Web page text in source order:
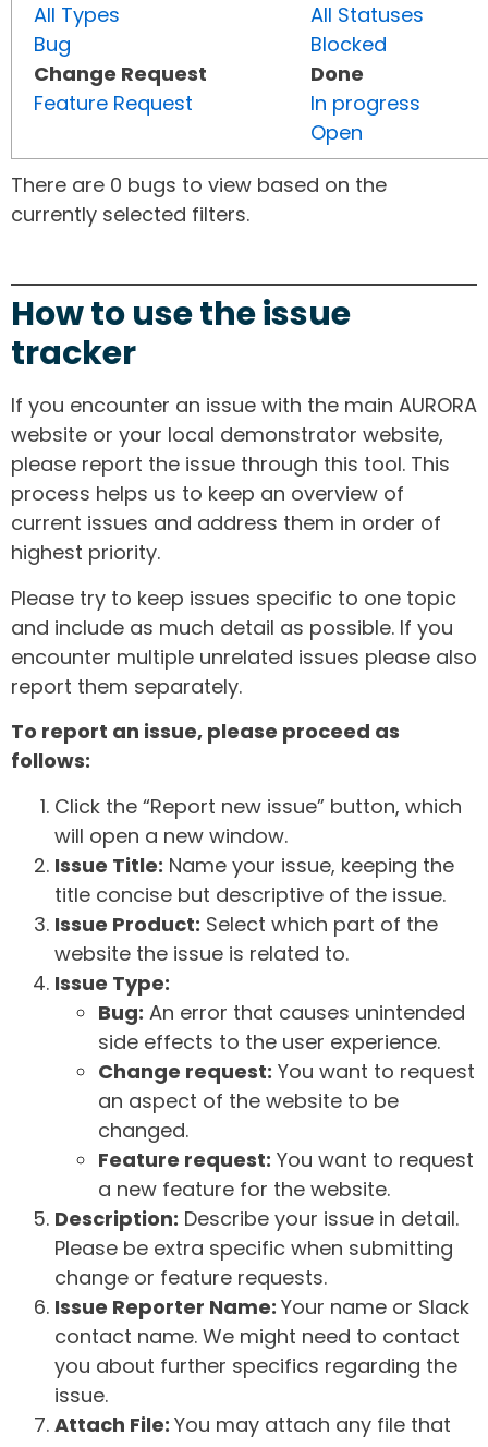
All Types
Bug
Change Request
Feature Request
All Statuses
Blocked
Done
In progress
Open
There are 0 bugs to view based on the
currently selected filters.
How to use the issue
tracker
If you encounter an issue with the main AURORA
website or your local demonstrator website,
please report the issue through this tool. This
process helps us to keep an overview of
current issues and address them in order of
highest priority.
Please try to keep issues specific to one topic
and include as much detail as possible. If you
encounter multiple unrelated issues please also
report them separately.
To report an issue, please proceed as
follows:
Click the “Report new issue” button, which
will open a new window.
Issue Title: Name your issue, keeping the
title concise but descriptive of the issue.
Issue Product: Select which part of the
website the issue is related to.
Issue Type:
Bug: An error that causes unintended
side effects to the user experience.
Change request: You want to request
an aspect of the website to be
changed.
Feature request: You want to request
a new feature for the website.
Description: Describe your issue in detail.
Please be extra specific when submitting
change or feature requests.
Issue Reporter Name: Your name or Slack
contact name. We might need to contact
you about further specifics regarding the
issue.
Attach File: You may attach any file that